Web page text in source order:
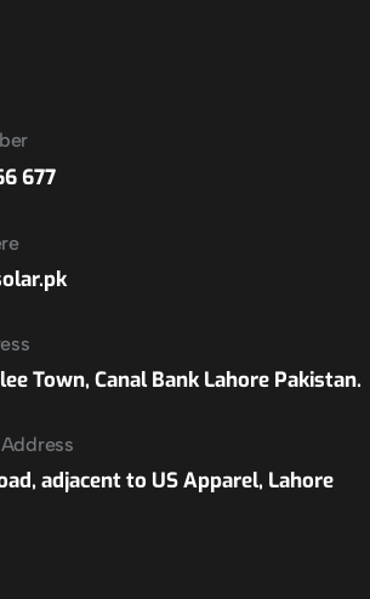
677
Town, Canal Bank Lahore Pakistan.
adjacent to US Apparel, Lahore